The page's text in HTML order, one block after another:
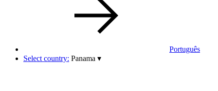
Português
Select country: Panama ▾